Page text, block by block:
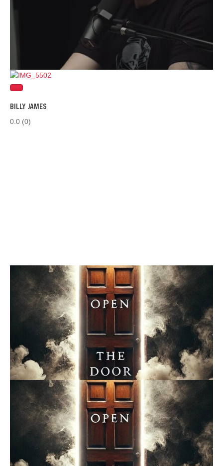
BILLY JAMES
0.0 (0)